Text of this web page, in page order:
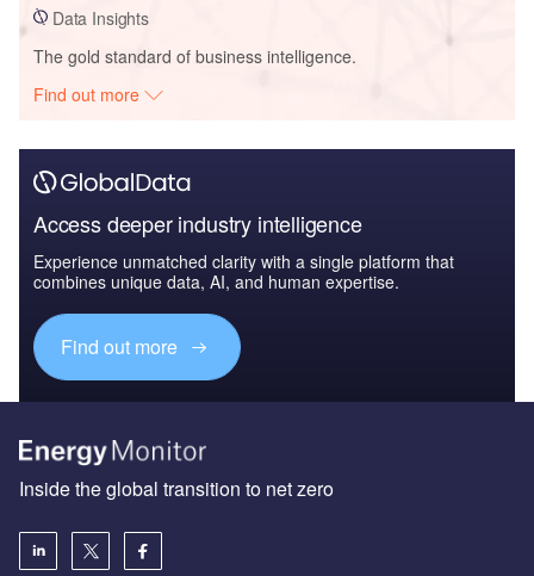
Data Insights
The gold standard of business intelligence.
Find out more
Access deeper industry intelligence
Experience unmatched clarity with a single platform that
combines unique data, AI, and human expertise.
Find out more
Inside the global transition to net zero